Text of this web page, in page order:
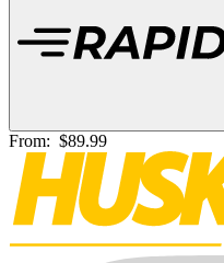
From: $89.99